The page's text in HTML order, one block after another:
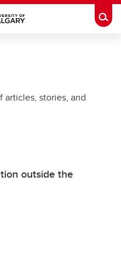
stories, and
outside the